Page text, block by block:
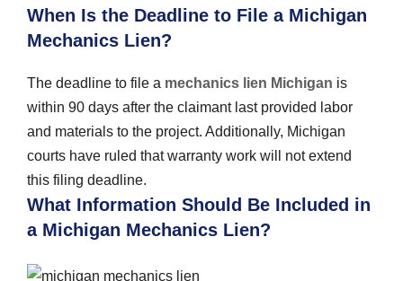
When Is the Deadline to File a Michigan
Mechanics Lien?
The deadline to file a mechanics lien Michigan is
within 90 days after the claimant last provided labor
and materials to the project. Additionally, Michigan
courts have ruled that warranty work will not extend
this filing deadline.
What Information Should Be Included in
a Michigan Mechanics Lien?